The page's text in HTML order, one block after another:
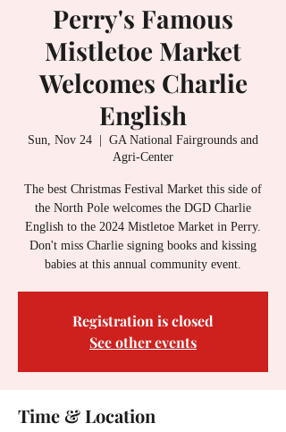
Perry's Famous
Mistletoe Market
Welcomes Charlie
English
Sun, Nov 24
  |
GA National Fairgrounds and
Agri-Center
The best Christmas Festival Market this side of
the North Pole welcomes the DGD Charlie
English to the 2024 Mistletoe Market in Perry.
Don't miss Charlie signing books and kissing
babies at this annual community event.
Registration is closed
See other events
Time & Location